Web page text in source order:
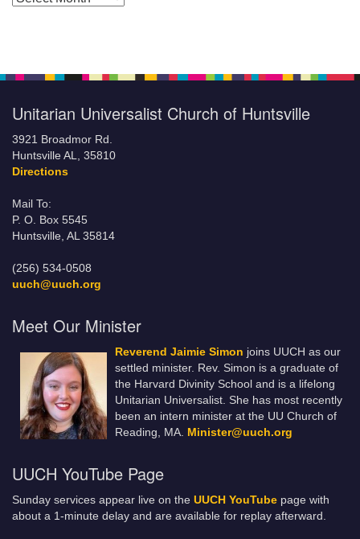
Unitarian Universalist Church of Huntsville
3921 Broadmor Rd.
Huntsville AL, 35810
Directions
Mail To:
P. O. Box 5545
Huntsville, AL 35814
(256) 534-0508
uuch@uuch.org
Meet Our Minister
Reverend Jaimie Simon joins UUCH as our
settled minister. Rev. Simon is a graduate of
the Harvard Divinity School and is a lifelong
Unitarian Universalist. She has most recently
been an intern minister at the UU Church of
Reading, MA. Minister@uuch.org
UUCH YouTube Page
Sunday services appear live on the UUCH YouTube page with
about a 1-minute delay and are available for replay afterward.